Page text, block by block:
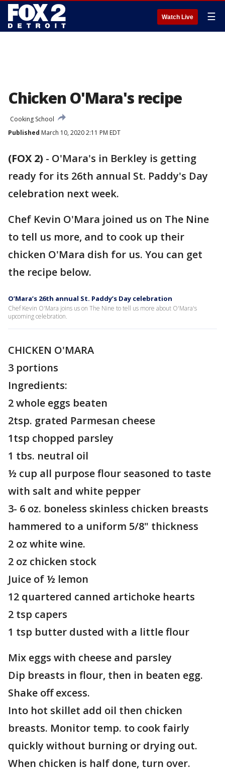
Watch Live ☰
Chicken O'Mara's recipe
Cooking School
Published March 10, 2020 2:11 PM EDT
(FOX 2) - O'Mara's in Berkley is getting
ready for its 26th annual St. Paddy's Day
celebration next week.
Chef Kevin O'Mara joined us on The Nine
to tell us more, and to cook up their
chicken O'Mara dish for us. You can get
the recipe below.
O’Mara’s 26th annual St. Paddy’s Day celebration
Chef Kevin O'Mara joins us on The Nine to tell us more about O'Mara's
upcoming celebration.
CHICKEN O'MARA
3 portions
Ingredients:
2 whole eggs beaten
2tsp. grated Parmesan cheese
1tsp chopped parsley
1 tbs. neutral oil
½ cup all purpose flour seasoned to taste
with salt and white pepper
3- 6 oz. boneless skinless chicken breasts
hammered to a uniform 5/8" thickness
2 oz white wine.
2 oz chicken stock
Juice of ½ lemon
12 quartered canned artichoke hearts
2 tsp capers
1 tsp butter dusted with a little flour
Mix eggs with cheese and parsley
Dip breasts in flour, then in beaten egg.
Shake off excess.
Into hot skillet add oil then chicken
breasts. Monitor temp. to cook fairly
quickly without burning or drying out.
When chicken is half done, turn over.